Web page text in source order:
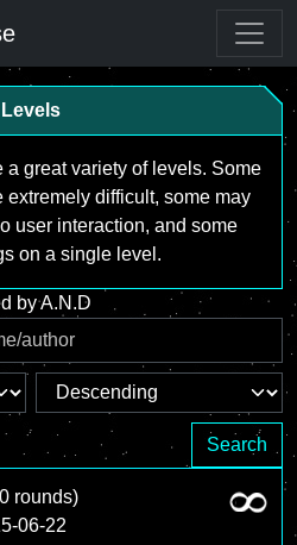
Levels
great variety of levels. Some
extremely difficult, some may
user interaction, and some
on a single level.
by A.N.D
Search
rounds)
06-22